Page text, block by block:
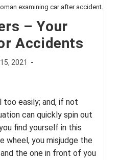
examining car after accident.
– Your
Accidents
2021
too easily; and, if not
can quickly spin out
find yourself in this
wheel, you misjudge the
the one in front of you